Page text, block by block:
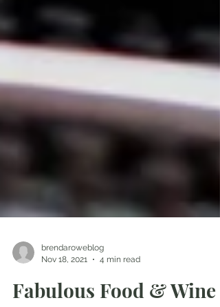
Nov 18, 2021
4 min read